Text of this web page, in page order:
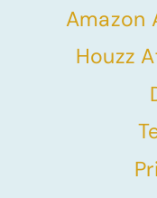
Amazon
Houzz